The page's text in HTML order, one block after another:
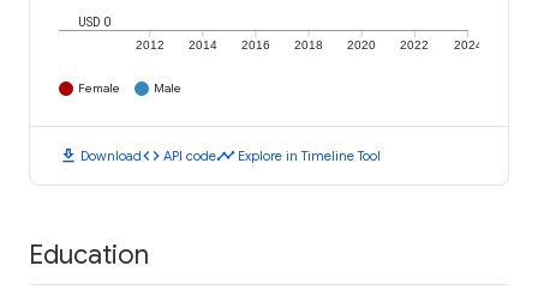
2012 2014 2016 2018 2020 2022 2024
USD 0
Female Male
download Downloadcode API codetimeline Explore in Timeline Tool
Education